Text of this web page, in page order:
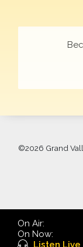
©2026 Grand
On Air:
On Now:
Listen Live